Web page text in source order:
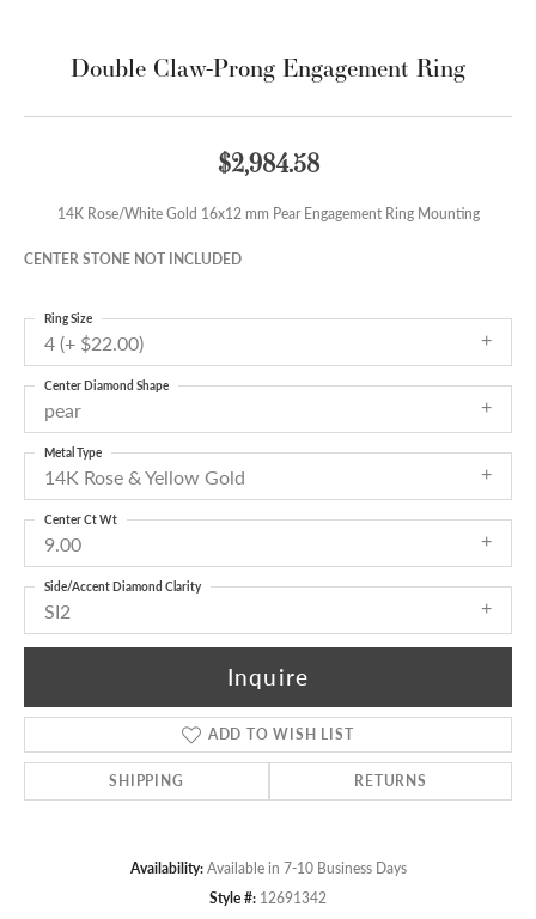
Double Claw-Prong Engagement Ring
$2,984.58
14K Rose/White Gold 16x12 mm Pear Engagement Ring Mounting
CENTER STONE NOT INCLUDED
4 (+ $22.00)
Ring Size
pear
Center Diamond Shape
14K Rose & Yellow Gold
Metal Type
9.00
Center Ct Wt
SI2
Side/Accent Diamond Clarity
Inquire
ADD TO WISH LIST
SHIPPING RETURNS
Availability: Available in 7-10 Business Days
Style #: 12691342